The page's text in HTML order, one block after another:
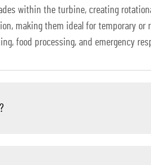
within the turbine, creating
making them ideal for temporary or
food processing, and emergency